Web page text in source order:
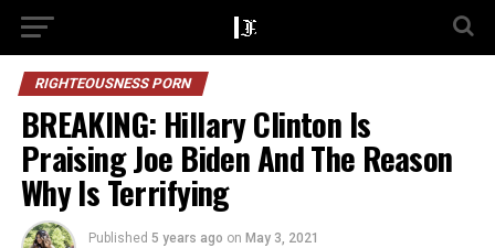
RIGHTEOUSNESS PORN
BREAKING: Hillary Clinton Is
Praising Joe Biden And The Reason
Why Is Terrifying
Published 5 years ago on May 3, 2021